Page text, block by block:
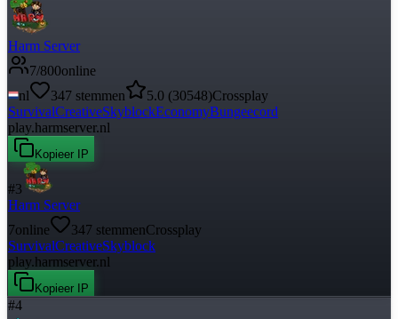
Harm Server
7/800online
nl
347 stemmen 5.0 (30548)Crossplay
SurvivalCreativeSkyblockEconomyBungeecord
play.harmserver.nl
Kopieer IP
#3
Harm Server
7online 347 stemmenCrossplay
SurvivalCreativeSkyblock
play.harmserver.nl
Kopieer IP
#4